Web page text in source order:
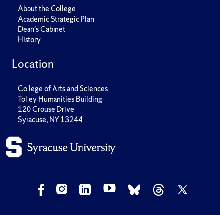
About the College
Academic Strategic Plan
Dean's Cabinet
History
Location
College of Arts and Sciences
Tolley Humanities Building
120 Crouse Drive
Syracuse, NY 13244